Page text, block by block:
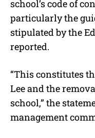
school’s code of
particularly the
stipulated by the
reported.
“This constitutes
Lee and the
school,” the
management